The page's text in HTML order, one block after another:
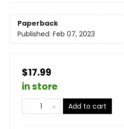
Paperback
Published: Feb 07, 2023
$17.99
in store
Add to cart